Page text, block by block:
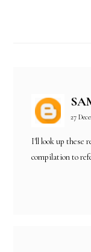
27
I'll look up these
compilation to